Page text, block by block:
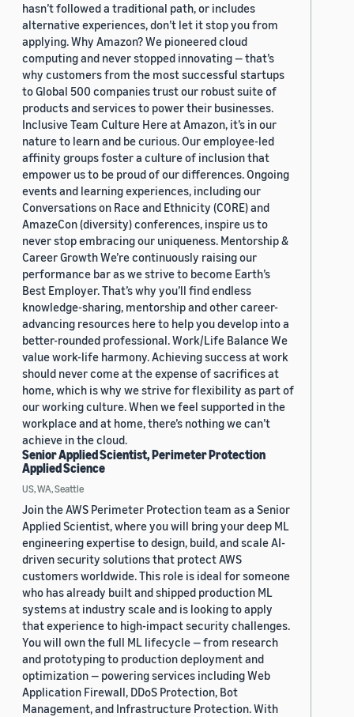
hasn’t followed a traditional path, or includes
alternative experiences, don’t let it stop you from
applying. Why Amazon? We pioneered cloud
computing and never stopped innovating — that’s
why customers from the most successful startups
to Global 500 companies trust our robust suite of
products and services to power their businesses.
Inclusive Team Culture Here at Amazon, it’s in our
nature to learn and be curious. Our employee-led
affinity groups foster a culture of inclusion that
empower us to be proud of our differences. Ongoing
events and learning experiences, including our
Conversations on Race and Ethnicity (CORE) and
AmazeCon (diversity) conferences, inspire us to
never stop embracing our uniqueness. Mentorship &
Career Growth We’re continuously raising our
performance bar as we strive to become Earth’s
Best Employer. That’s why you’ll find endless
knowledge-sharing, mentorship and other career-
advancing resources here to help you develop into a
better-rounded professional. Work/Life Balance We
value work-life harmony. Achieving success at work
should never come at the expense of sacrifices at
home, which is why we strive for flexibility as part of
our working culture. When we feel supported in the
workplace and at home, there’s nothing we can’t
achieve in the cloud.
Senior Applied Scientist, Perimeter Protection
Applied Science
US, WA, Seattle
Join the AWS Perimeter Protection team as a Senior
Applied Scientist, where you will bring your deep ML
engineering expertise to design, build, and scale AI-
driven security solutions that protect AWS
customers worldwide. This role is ideal for someone
who has already built and shipped production ML
systems at industry scale and is looking to apply
that experience to high-impact security challenges.
You will own the full ML lifecycle — from research
and prototyping to production deployment and
optimization — powering services including Web
Application Firewall, DDoS Protection, Bot
Management, and Infrastructure Protection. With